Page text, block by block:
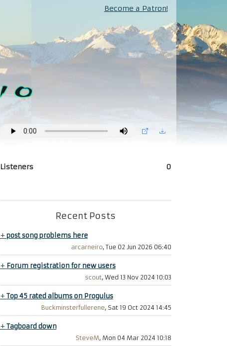
Become a Patron!
Listeners 0
Recent Posts
+post song problems here
arcarneiro, Tue 02 Jun 2026 06:40
+ Forum registration for new users
scout, Wed 13 Nov 2024 10:03
+Top 45 rated albums on Progulus
Buckminsterfullerene, Sat 19 Oct 2024 14:45
+Tagboard down
SteveM, Mon 04 Mar 2024 10:18